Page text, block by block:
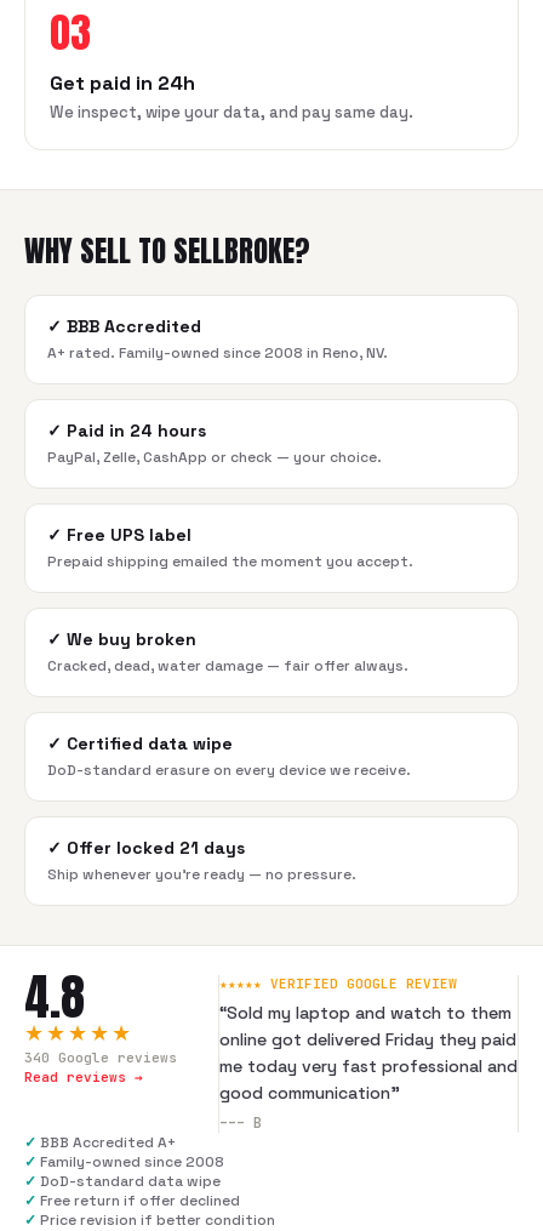
03
Get paid in 24h
We inspect, wipe your data, and pay same day.
WHY SELL TO SELLBROKE?
✓ BBB Accredited
A+ rated. Family-owned since 2008 in Reno, NV.
✓ Paid in 24 hours
PayPal, Zelle, CashApp or check — your choice.
✓ Free UPS label
Prepaid shipping emailed the moment you accept.
✓ We buy broken
Cracked, dead, water damage — fair offer always.
✓ Certified data wipe
DoD-standard erasure on every device we receive.
✓ Offer locked 21 days
Ship whenever you're ready — no pressure.
4.8
★★★★★
340 Google reviews
Read reviews →
★★★★★ VERIFIED GOOGLE REVIEW
“Sold my laptop and watch to them
online got delivered Friday they paid
me today very fast professional and
good communication”
--- B
✓ BBB Accredited A+
✓ Family-owned since 2008
✓ DoD-standard data wipe
✓ Free return if offer declined
✓ Price revision if better condition